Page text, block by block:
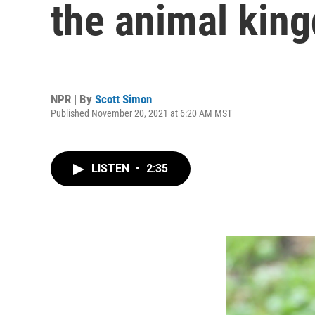
the animal
NPR | By Scott Simon
Published November 20, 2021 at 6:20 AM MST
LISTEN • 2:35